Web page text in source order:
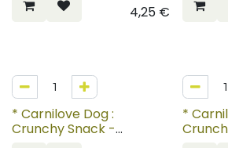
4,25€
* Carnilove Dog :
Crunchy Snack -
*